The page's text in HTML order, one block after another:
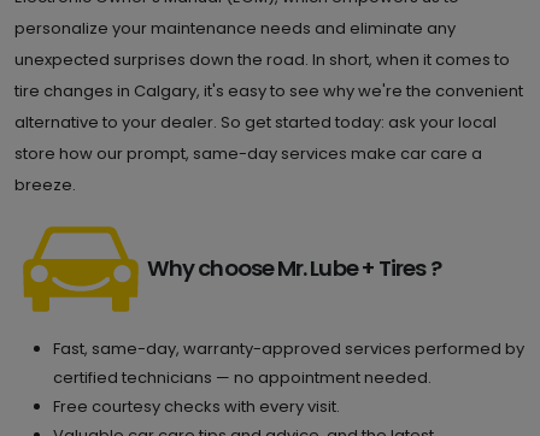
Calgary , AB T2C 5N9
Set as My Store
(587) 296 7000
GET DIRECTIONS STORE DETAILS
Calgary , AB T3R 2A4
(587) 623 6332
GET DIRECTIONS STORE DETAILS
personalize your maintenance needs and eliminate any
unexpected surprises down the road. In short, when it comes to
tire changes in Calgary, it's easy to see why we're the convenient
alternative to your dealer. So get started today: ask your local
store how our prompt, same-day services make car care a
breeze.
Why choose Mr. Lube + Tires ?
Fast, same-day, warranty-approved services performed by
certified technicians — no appointment needed.
Free courtesy checks with every visit.